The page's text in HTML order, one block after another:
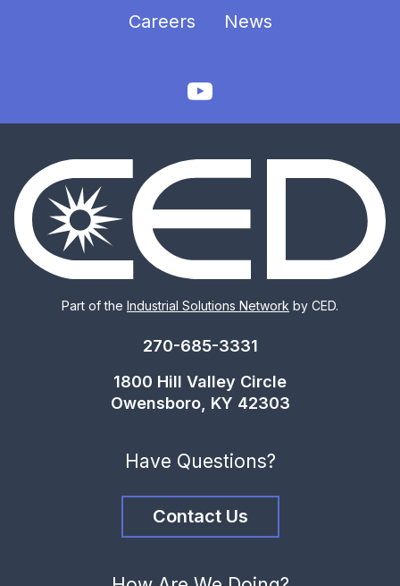
Careers News
Part of the Industrial Solutions Network by CED.
270-685-3331
1800 Hill Valley Circle
Owensboro, KY 42303
Have Questions?
Contact Us